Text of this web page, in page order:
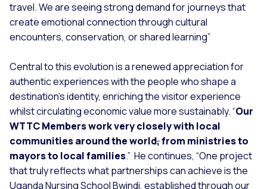
travel. We are seeing strong demand for journeys that
create emotional connection through cultural
encounters, conservation, or shared learning”
Central to this evolution is a renewed appreciation for
authentic experiences with the people who shape a
destination’s identity, enriching the visitor experience
whilst circulating economic value more sustainably. “Our
WTTC Members work very closely with local
communities around the world,from ministries to
mayors to local families.” He continues, “One project
that truly reflects what partnerships can achieve is the
Uganda Nursing School Bwindi, established through our